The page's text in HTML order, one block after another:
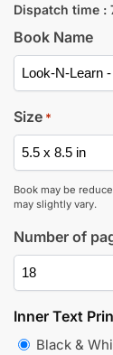
Dispatch time :
Book Name
Size *
Book may be
may slightly vary.
Number of
Inner Text
Black &